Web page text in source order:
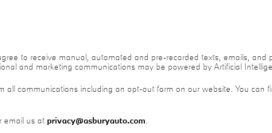
to receive manual, automated and pre-recorded texts, emails,
and marketing communications may be powered by Artificial
communications including an opt-out form on our website. You
email us at privacy@asburyauto.com.